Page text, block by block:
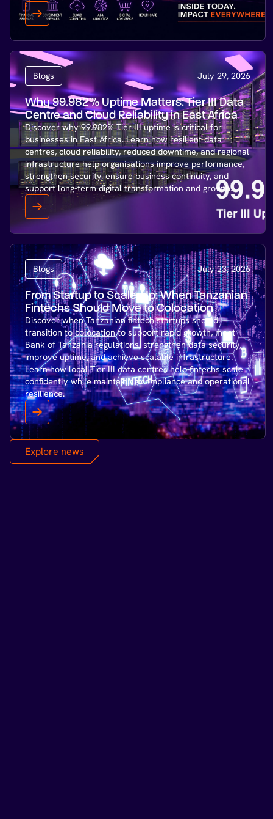
Blogs July 29, 2026
Why 99.982% Uptime Matters: Tier III Data
Centre and Cloud Reliability in East Africa
Discover why 99.982% Tier III uptime is critical for
businesses in East Africa. Learn how resilient data
centres, cloud reliability, reduced downtime, and regional
infrastructure help organisations improve performance,
strengthen security, ensure business continuity, and
support long-term digital transformation and growth.
Blogs July 23, 2026
From Startup to Scale-Up: When Tanzanian
Fintechs Should Move to Colocation
Discover when Tanzanian fintech startups should
transition to colocation to support rapid growth, meet
Bank of Tanzania regulations, strengthen data security,
improve uptime, and achieve scalable infrastructure.
Learn how local Tier III data centres help fintechs scale
confidently while maintaining compliance and operational
resilience.
Explore news